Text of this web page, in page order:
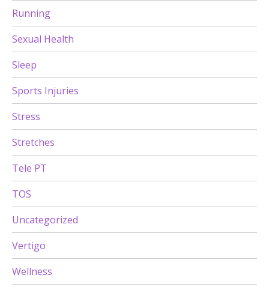
Running
Sexual Health
Sleep
Sports Injuries
Stress
Stretches
Tele PT
TOS
Uncategorized
Vertigo
Wellness